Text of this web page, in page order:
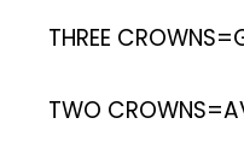
THREE
TWO